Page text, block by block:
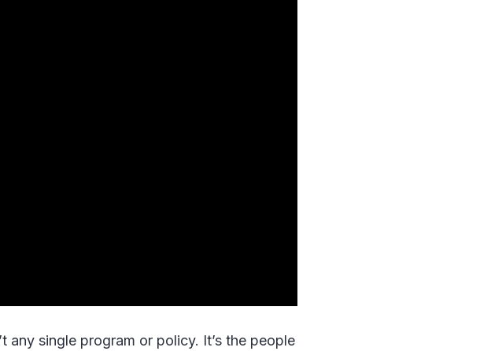
any single program or policy. It’s the people